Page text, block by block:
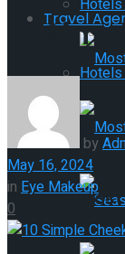
Travel
Most
10
by
May 16, 2024
in Eye Makeup
0